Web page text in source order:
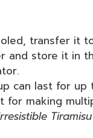
transfer it
and store it in
can last for up
for making